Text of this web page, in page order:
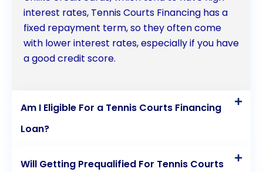
interest rates, Tennis Courts Financing has a
fixed repayment term, so they often come
with lower interest rates, especially if you have
a good credit score.
Am I Eligible For a Tennis Courts Financing
Loan?
Will Getting Prequalified For Tennis Courts